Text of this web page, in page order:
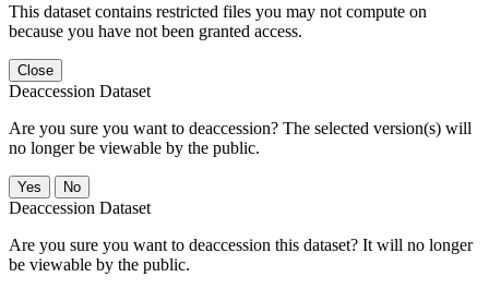
This dataset contains restricted files you may not compute on
because you have not been granted access.
Close
Deaccession Dataset
Are you sure you want to deaccession? The selected version(s) will
no longer be viewable by the public.
No
Deaccession Dataset
Are you sure you want to deaccession this dataset? It will no longer
be viewable by the public.